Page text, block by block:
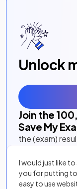
Unlock
Join the
Save My
the (exam)
I would just like to
you for putting
easy to use